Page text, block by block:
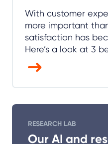
With customer
more important
satisfaction has
Here’s a look at 3
RESEARCH LAB
Our AI and